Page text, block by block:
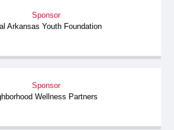
Arkansas Youth Foundation
Wellness Partners